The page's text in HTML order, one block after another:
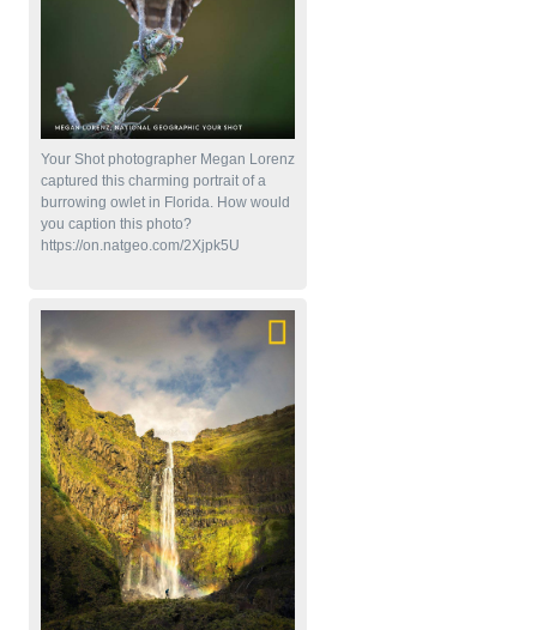
Your Shot photographer Megan Lorenz
captured this charming portrait of a
burrowing owlet in Florida. How would
you caption this photo?
https://on.natgeo.com/2Xjpk5U